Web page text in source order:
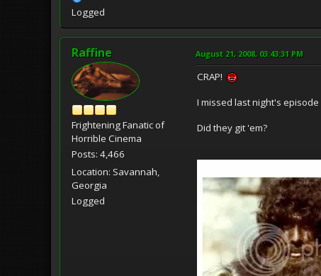
Logged
Raffine
Frightening Fanatic of
Horrible Cinema
Posts: 4,466
Location: Savannah,
Georgia
Logged
August 21, 2008, 03:43:31 PM
CRAP!
I missed last night's
Did they git 'em?